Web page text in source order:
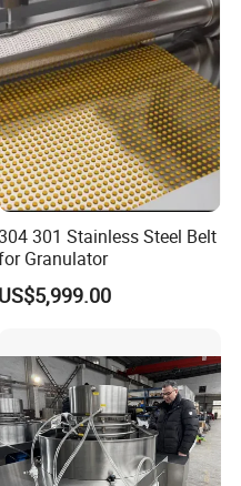
301 Stainless Steel Belt
Granulator
US$5,999.00